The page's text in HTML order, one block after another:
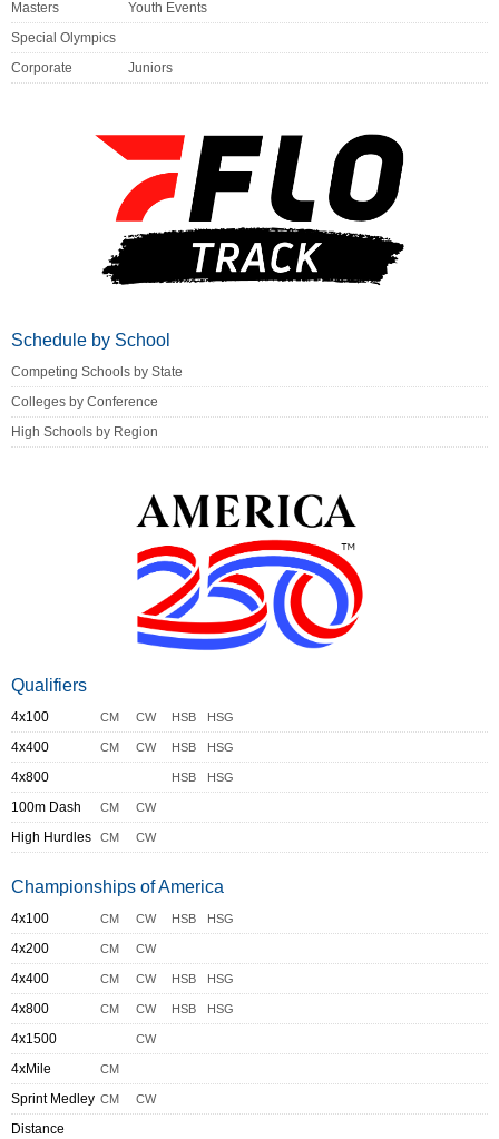
Masters
Youth Events
Special Olympics
Corporate
Juniors
Schedule by School
Competing Schools by State
Colleges by Conference
High Schools by Region
Qualifiers
4x100 CM CW HSB HSG
4x400 CM CW HSB HSG
4x800 HSB HSG
100m Dash CM CW
High Hurdles CM CW
Championships of America
4x100 CM CW HSB HSG
4x200 CM CW
4x400 CM CW HSB HSG
4x800 CM CW HSB HSG
4x1500 CW
4xMile CM
Sprint Medley CM CW
Distance